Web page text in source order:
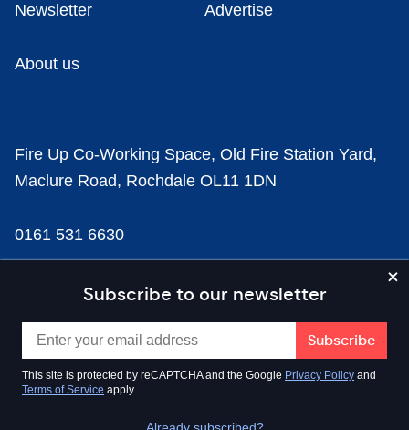
Subscribe to our newsletter
This site is protected by reCAPTCHA and the Google Privacy Policy and
Terms of Service apply.
Newsletter Advertise
About us
Fire Up Co-Working Space, Old Fire Station Yard,
Maclure Road, Rochdale OL11 1DN
0161 531 6630
news@businesscloud.co.uk